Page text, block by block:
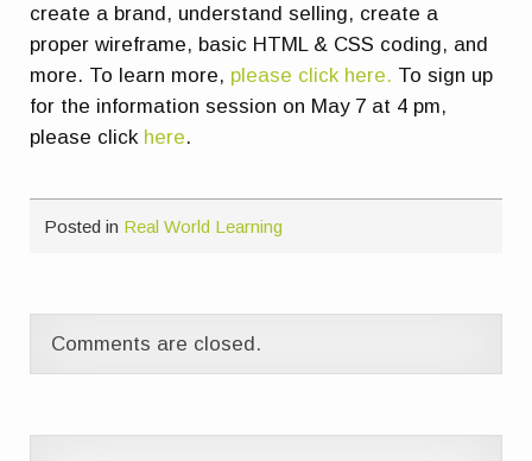
create a brand, understand selling, create a
proper wireframe, basic HTML & CSS coding, and
more. To learn more, please click here. To sign up
for the information session on May 7 at 4 pm,
please click here.
Posted in Real World Learning
Comments are closed.